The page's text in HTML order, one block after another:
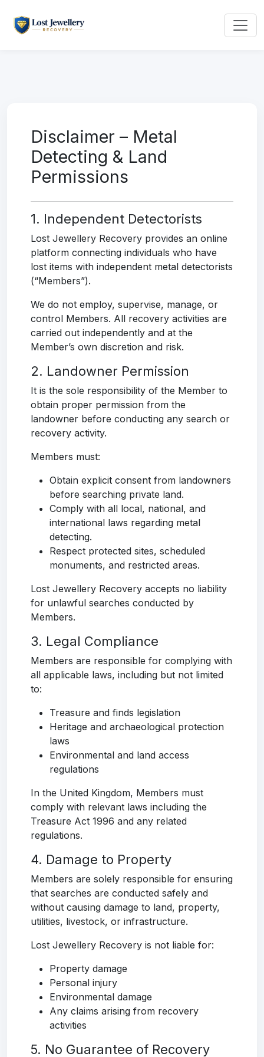
Disclaimer – Metal
Detecting & Land
Permissions
1. Independent Detectorists
Lost Jewellery Recovery provides an online
platform connecting individuals who have
lost items with independent metal detectorists
(“Members”).
We do not employ, supervise, manage, or
control Members. All recovery activities are
carried out independently and at the
Member’s own discretion and risk.
2. Landowner Permission
It is the sole responsibility of the Member to
obtain proper permission from the
landowner before conducting any search or
recovery activity.
Members must:
Obtain explicit consent from landowners
before searching private land.
Comply with all local, national, and
international laws regarding metal
detecting.
Respect protected sites, scheduled
monuments, and restricted areas.
Lost Jewellery Recovery accepts no liability
for unlawful searches conducted by
Members.
3. Legal Compliance
Members are responsible for complying with
all applicable laws, including but not limited
to:
Treasure and finds legislation
Heritage and archaeological protection
laws
Environmental and land access
regulations
In the United Kingdom, Members must
comply with relevant laws including the
Treasure Act 1996 and any related
regulations.
4. Damage to Property
Members are solely responsible for ensuring
that searches are conducted safely and
without causing damage to land, property,
utilities, livestock, or infrastructure.
Lost Jewellery Recovery is not liable for:
Property damage
Personal injury
Environmental damage
Any claims arising from recovery
activities
5. No Guarantee of Recovery